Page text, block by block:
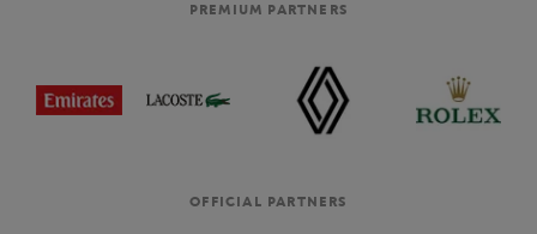
PREMIUM PARTNERS
OFFICIAL PARTNERS